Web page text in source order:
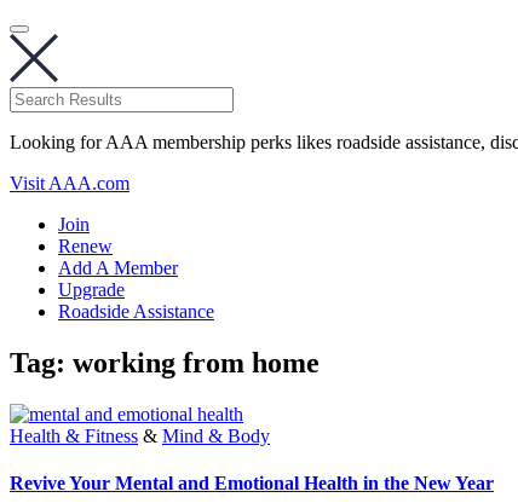
Looking for AAA membership perks likes roadside assistance,
Visit AAA.com
Join
Renew
Add A Member
Upgrade
Roadside Assistance
Tag: working from home
Health & Fitness & Mind & Body
Revive Your Mental and Emotional Health in the New Year